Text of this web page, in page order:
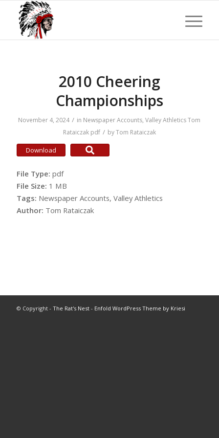
2010 Cheering
Championships
November 4, 2024 / in Newspaper Accounts,Valley Athletics Tom
Rataiczak pdf / byTom Rataiczak
Download
File Type: pdf
File Size: 1 MB
Tags: Newspaper Accounts, Valley Athletics
Author: Tom Rataiczak
© Copyright - The Rat's Nest- Enfold WordPress Theme by Kriesi